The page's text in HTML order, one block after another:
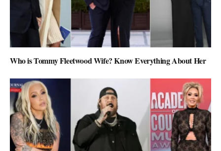
Who is Tommy Fleetwood Wife? Know Everything About Her